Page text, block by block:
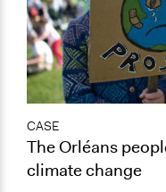
CASE
The Orléans
climate change